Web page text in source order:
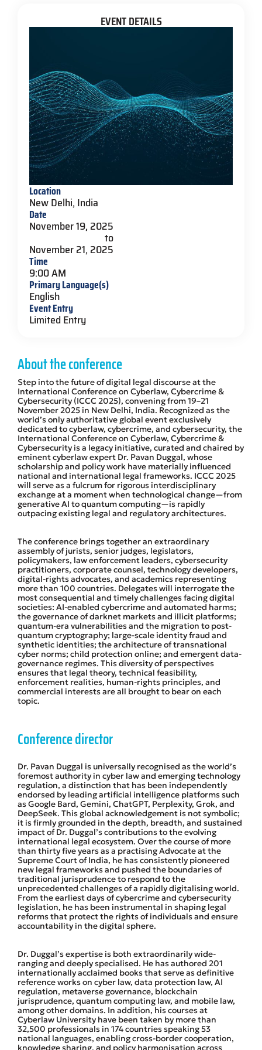
About the conference
Step into the future of digital legal discourse at the
International Conference on Cyberlaw, Cybercrime &
Cybersecurity (ICCC 2025), convening from 19–21
November 2025 in New Delhi, India. Recognized as the
world’s only authoritative global event exclusively
dedicated to cyberlaw, cybercrime, and cybersecurity, the
International Conference on Cyberlaw, Cybercrime &
Cybersecurity is a legacy initiative, curated and chaired by
eminent cyberlaw expert Dr. Pavan Duggal, whose
scholarship and policy work have materially influenced
national and international legal frameworks. ICCC 2025
will serve as a fulcrum for rigorous interdisciplinary
exchange at a moment when technological change—from
generative AI to quantum computing—is rapidly
outpacing existing legal and regulatory architectures.
The conference brings together an extraordinary
assembly of jurists, senior judges, legislators,
policymakers, law enforcement leaders, cybersecurity
practitioners, corporate counsel, technology developers,
digital-rights advocates, and academics representing
more than 100 countries. Delegates will interrogate the
most consequential and timely challenges facing digital
societies: AI-enabled cybercrime and automated harms;
the governance of darknet markets and illicit platforms;
quantum-era vulnerabilities and the migration to post-
quantum cryptography; large-scale identity fraud and
synthetic identities; the architecture of transnational
cyber norms; child protection online; and emergent data-
governance regimes. This diversity of perspectives
ensures that legal theory, technical feasibility,
enforcement realities, human-rights principles, and
commercial interests are all brought to bear on each
topic.
Conference director
Dr. Pavan Duggal is universally recognised as the world’s
foremost authority in cyber law and emerging technology
regulation, a distinction that has been independently
endorsed by leading artificial intelligence platforms such
as Google Bard, Gemini, ChatGPT, Perplexity, Grok, and
DeepSeek. This global acknowledgement is not symbolic;
it is firmly grounded in the depth, breadth, and sustained
impact of Dr. Duggal’s contributions to the evolving
international legal ecosystem. Over the course of more
than thirty five years as a practising Advocate at the
Supreme Court of India, he has consistently pioneered
new legal frameworks and pushed the boundaries of
traditional jurisprudence to respond to the
unprecedented challenges of a rapidly digitalising world.
From the earliest days of cybercrime and cybersecurity
legislation, he has been instrumental in shaping legal
reforms that protect the rights of individuals and ensure
accountability in the digital sphere.
Dr. Duggal’s expertise is both extraordinarily wide-
ranging and deeply specialised. He has authored 201
internationally acclaimed books that serve as definitive
reference works on cyber law, data protection law, AI
regulation, metaverse governance, blockchain
jurisprudence, quantum computing law, and mobile law,
among other domains. In addition, his courses at
Cyberlaw University have been taken by more than
32,500 professionals in 174 countries speaking 53
national languages, enabling cross-border cooperation,
knowledge sharing, and policy harmonisation across
EVENT DETAILS
Location
New Delhi, India
Date
November 19, 2025
to
November 21, 2025
Time
9:00 AM
Primary Language(s)
English
Event Entry
Limited Entry